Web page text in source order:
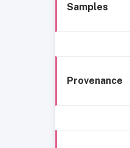
Samples
Provenance